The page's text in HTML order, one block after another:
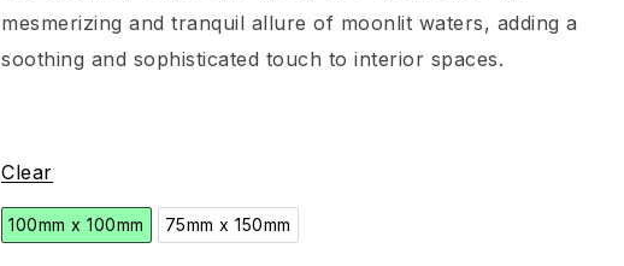
mesmerizing and tranquil allure of moonlit waters, adding a
soothing and sophisticated touch to interior spaces.
Clear
100mm x 100mm 75mm x 150mm